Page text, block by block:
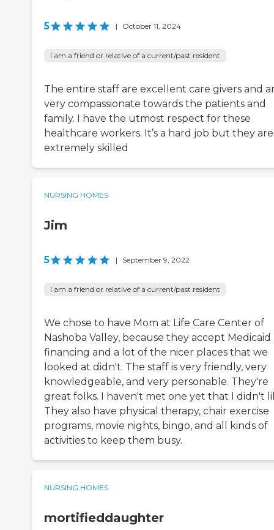
5 | October 11, 2024
I am a friend or relative of a current/past resident
The entire staff are excellent care givers and
very compassionate towards the patients and
family. I have the utmost respect for these
healthcare workers. It’s a hard job but they are
extremely skilled
NURSING HOMES
Jim
5 | September 9, 2022
I am a friend or relative of a current/past resident
We chose to have Mom at Life Care Center of
Nashoba Valley, because they accept Medicaid
financing and a lot of the nicer places that we
looked at didn't. The staff is very friendly, very
knowledgeable, and very personable. They're
great folks. I haven't met one yet that I didn't
They also have physical therapy, chair exercise
programs, movie nights, bingo, and all kinds of
activities to keep them busy.
NURSING HOMES
mortifieddaughter